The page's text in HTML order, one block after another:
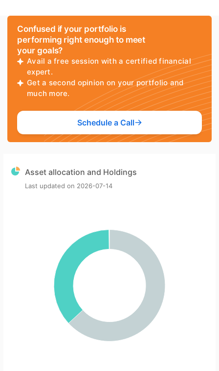
Confused if your portfolio is
performing right enough to meet
your goals?
Avail a free session with a certified financial
expert.
Get a second opinion on your portfolio and
much more.
Schedule a Call
Asset allocation and Holdings
Last updated on 2026-07-14